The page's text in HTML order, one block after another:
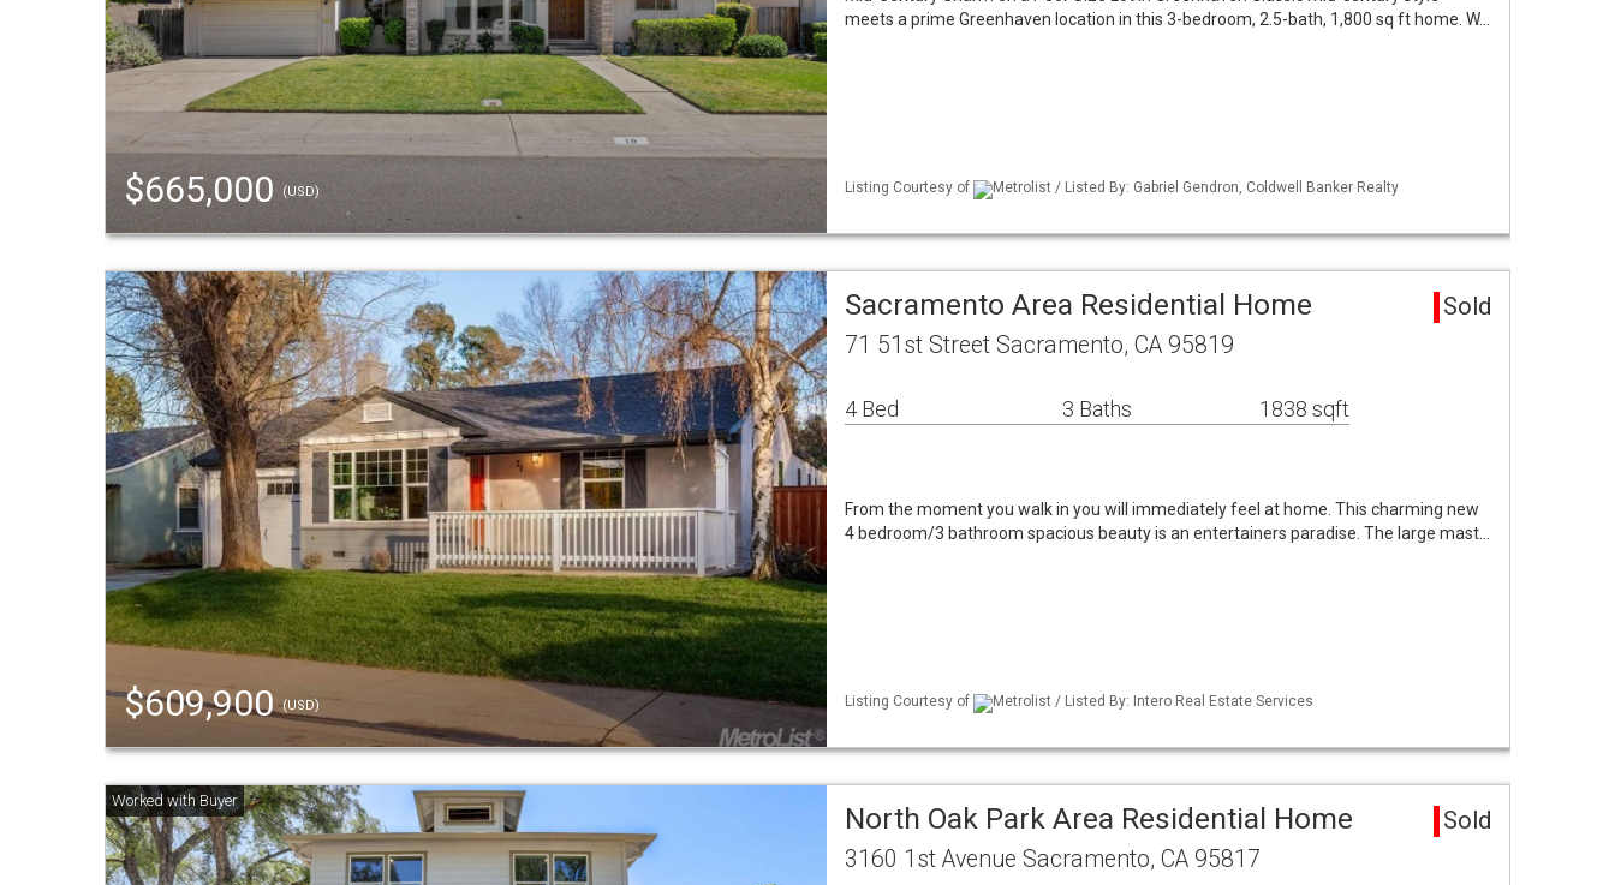
$665,000 (USD)
meets a prime Greenhaven location in this 3-bedroom, 2.5-bath, 1,800 sq ft home. W…
Listing Courtesy of Metrolist / Listed By: Gabriel Gendron, Coldwell Banker Realty
$609,900(USD)
Sacramento Area Residential Home Sold
71 51st Street Sacramento, CA 95819
4 Bed 3 Baths 1838 sqft
From the moment you walk in you will immediately feel at home. This charming new
4 bedroom/3 bathroom spacious beauty is an entertainers paradise. The large mast…
Listing Courtesy of Metrolist / Listed By: Intero Real Estate Services
North Oak Park Area Residential Home Sold
3160 1st Avenue Sacramento, CA 95817